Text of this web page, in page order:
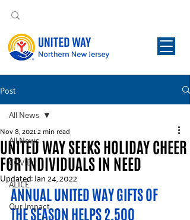
Post
All News
COVID
ALICE
Our Impact
All News
UNITED WAY SEEKS HOLIDAY CHEER
FOR INDIVIDUALS IN NEED
Nov 8, 20212 min read
Updated:Jan 24, 2022
ANNUAL UNITED WAY GIFTS OF
THE SEASON HELPS 2,500